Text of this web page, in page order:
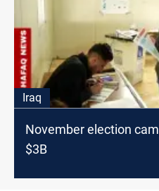
Iraq
November election
$3B